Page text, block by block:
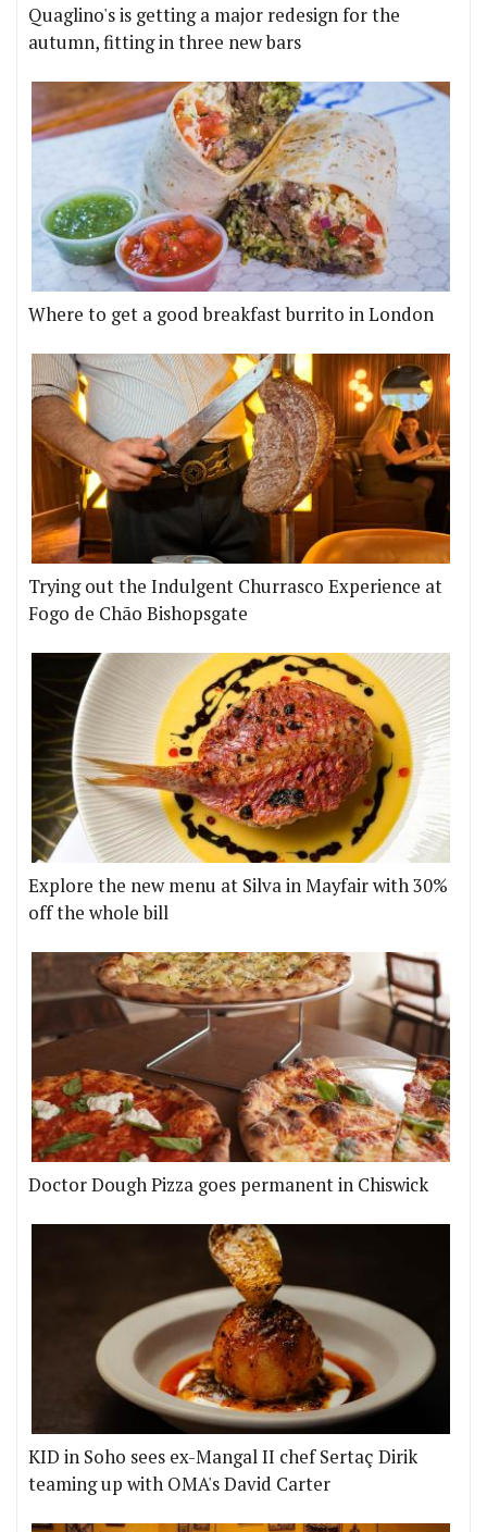
Quaglino's is getting a major redesign for the
autumn, fitting in three new bars
Where to get a good breakfast burrito in London
Trying out the Indulgent Churrasco Experience at
Fogo de Chão Bishopsgate
Explore the new menu at Silva in Mayfair with 30%
off the whole bill
Doctor Dough Pizza goes permanent in Chiswick
KID in Soho sees ex-Mangal II chef Sertaç Dirik
teaming up with OMA's David Carter